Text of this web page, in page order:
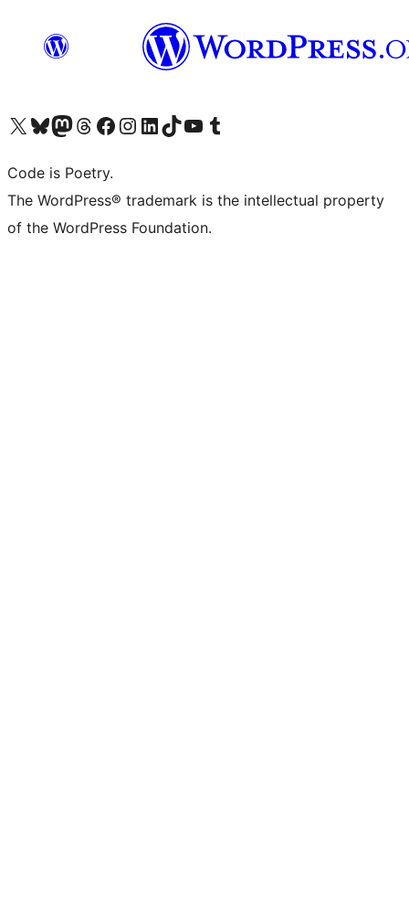
Visit our X (formerly Twitter) account
Visit our Bluesky account
Visit our Mastodon account
Visit our Threads account
Visit our Facebook page
Visit our Instagram account
Visit our LinkedIn account
Visit our TikTok account
Visit our YouTube channel
Visit our Tumblr account
Code is Poetry.
The WordPress® trademark is the intellectual property
of the WordPress Foundation.